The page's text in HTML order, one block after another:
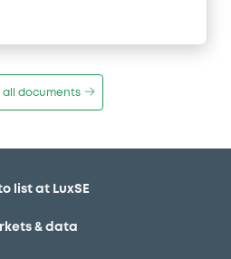
all documents
list at LuxSE
& data